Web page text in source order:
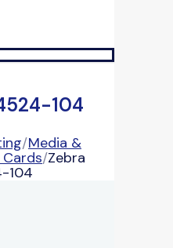
104
/Media &
/Zebra
104